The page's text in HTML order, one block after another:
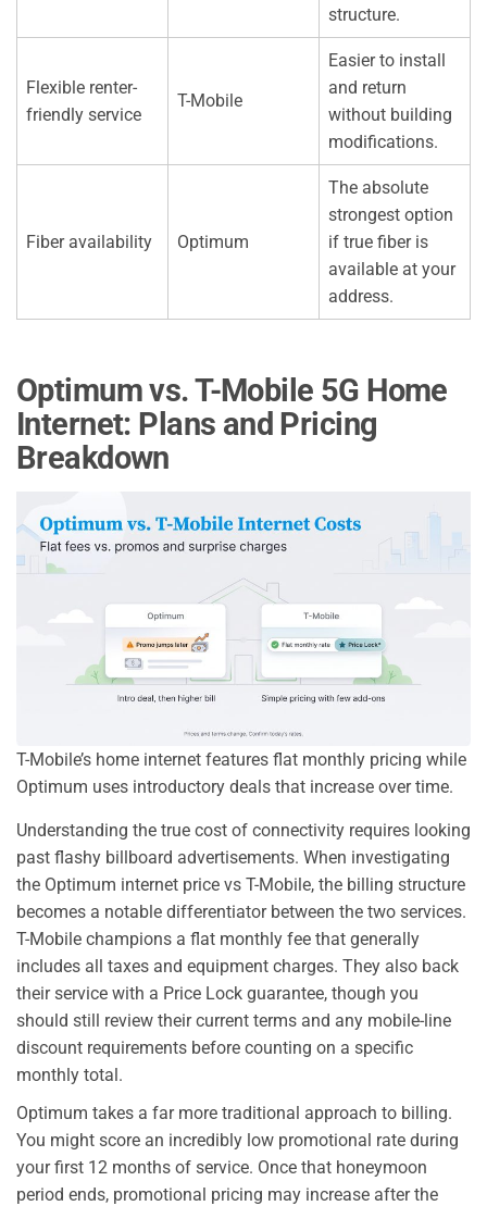
structure.
Flexible renter-
friendly service
T-Mobile
Easier to install
and return
without building
modifications.
Fiber availability Optimum
The absolute
strongest option
if true fiber is
available at your
address.
Optimum vs. T-Mobile 5G Home
Internet: Plans and Pricing
Breakdown
T-Mobile’s home internet features flat monthly pricing while
Optimum uses introductory deals that increase over time.
Understanding the true cost of connectivity requires looking
past flashy billboard advertisements. When investigating
the Optimum internet price vs T-Mobile, the billing structure
becomes a notable differentiator between the two services.
T-Mobile champions a flat monthly fee that generally
includes all taxes and equipment charges. They also back
their service with a Price Lock guarantee, though you
should still review their current terms and any mobile-line
discount requirements before counting on a specific
monthly total.
Optimum takes a far more traditional approach to billing.
You might score an incredibly low promotional rate during
your first 12 months of service. Once that honeymoon
period ends, promotional pricing may increase after the